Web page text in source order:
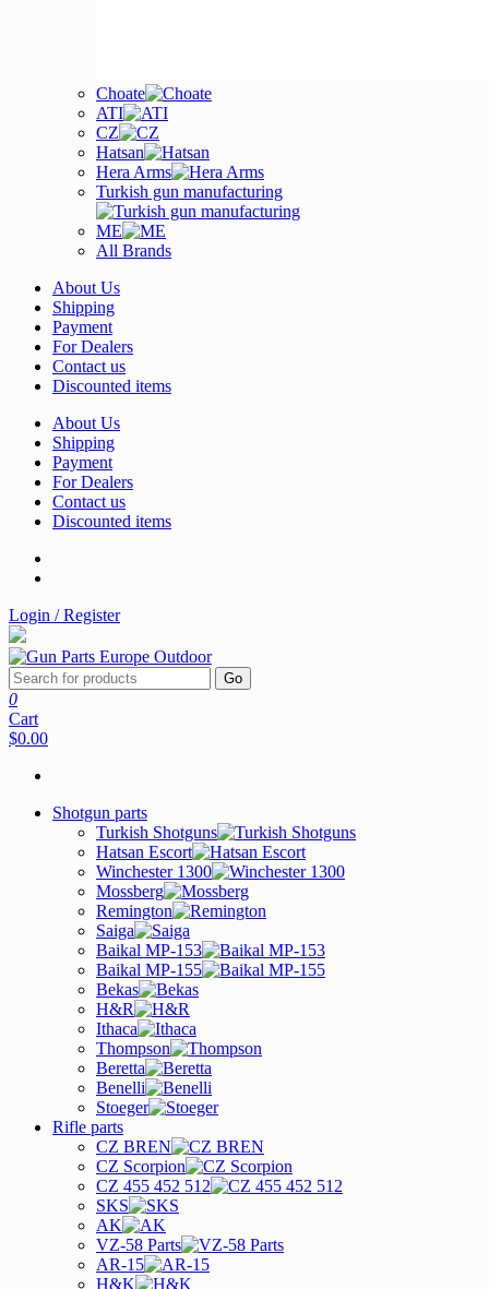
Choate
ATI
CZ
Hatsan
Hera Arms
Turkish gun manufacturing
ME
All Brands
About Us
Shipping
Payment
For Dealers
Contact us
Discounted items
About Us
Shipping
Payment
For Dealers
Contact us
Discounted items
Login / Register
Go
0
Cart
$0.00
Shotgun parts
Turkish Shotguns
Hatsan Escort
Winchester 1300
Mossberg
Remington
Saiga
Baikal MP-153
Baikal MP-155
Bekas
H&R
Ithaca
Thompson
Beretta
Benelli
Stoeger
Rifle parts
CZ BREN
CZ Scorpion
CZ 455 452 512
SKS
AK
VZ-58 Parts
AR-15
H&K